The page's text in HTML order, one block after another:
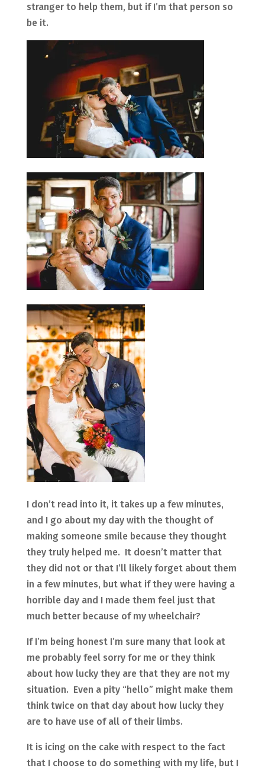
stranger to help them, but if I’m that person so
be it.
I don’t read into it, it takes up a few minutes,
and I go about my day with the thought of
making someone smile because they thought
they truly helped me. It doesn’t matter that
they did not or that I’ll likely forget about them
in a few minutes, but what if they were having a
horrible day and I made them feel just that
much better because of my wheelchair?
If I’m being honest I’m sure many that look at
me probably feel sorry for me or they think
about how lucky they are that they are not my
situation. Even a pity “hello” might make them
think twice on that day about how lucky they
are to have use of all of their limbs.
It is icing on the cake with respect to the fact
that I choose to do something with my life, but I